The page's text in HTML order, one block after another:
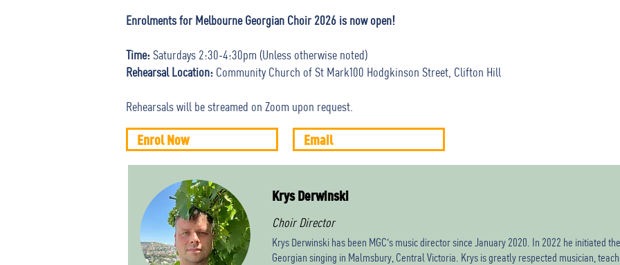
Enrolments for Melbourne Georgian Choir 2026 is now open!
Time: Saturdays 2:30-4:30pm (Unless otherwise noted)
Rehearsal Location: Community Church of St Mark100 Hodgkinson Street, Clifton Hill
Rehearsals will be streamed on Zoom upon request.
Enrol Now Email
Krys Derwinski
Choir Director
Krys Derwinski has been MGC's music director since January 2020. In 2022 he initiated
Georgian singing in Malmsbury, Central Victoria. Krys is greatly respected musician,